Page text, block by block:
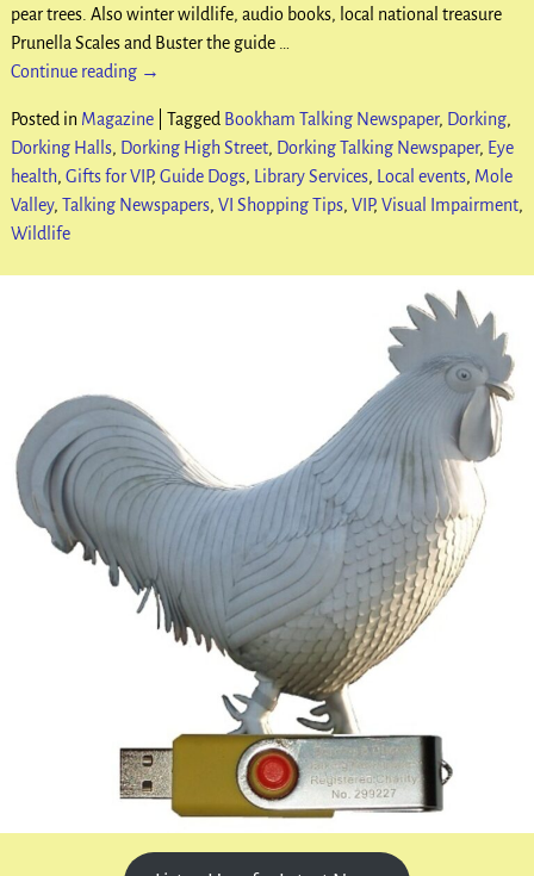
pear trees. Also winter wildlife, audio books, local national treasure
Prunella Scales and Buster the guide
Continue reading →
Posted in Magazine| Tagged Bookham Talking Newspaper, Dorking,
Dorking Halls, Dorking High Street, Dorking Talking Newspaper, Eye
health, Gifts for VIP, Guide Dogs, Library Services, Local events, Mole
Valley, Talking Newspapers, VI Shopping Tips, VIP, Visual Impairment,
Wildlife